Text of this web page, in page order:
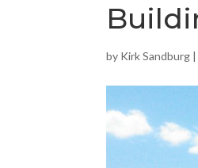
by Kirk Sandburg